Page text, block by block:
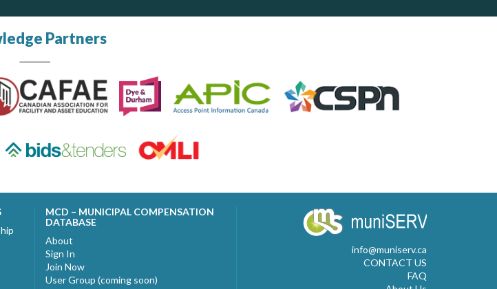
Partners
MCD – MUNICIPAL COMPENSATION
DATABASE
About
Sign In
Join Now
User Group (coming soon)
info@muniserv.ca
CONTACT US
FAQ